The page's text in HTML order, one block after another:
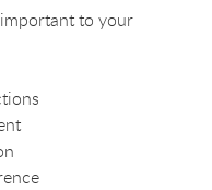
to your